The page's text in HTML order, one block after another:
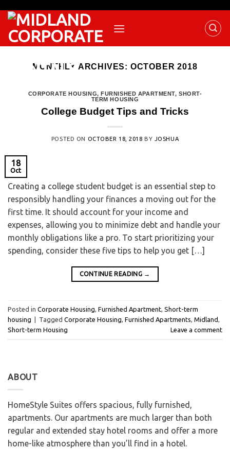
MONTHLY ARCHIVES: OCTOBER 2018
CORPORATE HOUSING,FURNISHED APARTMENT,SHORT-
TERM HOUSING
College Budget Tips and Tricks
POSTED ON OCTOBER 18, 2018 BY JOSHUA
18
Oct
Creating a college student budget is an essential step to
responsibly handling your finances a moving out for the
first time. It should account for your income and
expenses, allowing you to minimize debt and handle your
monthly obligations like a pro. To start prioritizing your
spending, consider these five tips to help you get […]
CONTINUE READING →
Posted in Corporate Housing, Furnished Apartment, Short-term
housing
Tagged Corporate Housing, Furnished Apartments, Midland,
Short-term Housing
Leave a comment
ABOUT
HomeStyle Suites offers spacious, fully furnished,
apartments. Our apartments are much larger than both
regular and extended stay hotel rooms and offer a more
home-like atmosphere than you’ll find in a hotel.